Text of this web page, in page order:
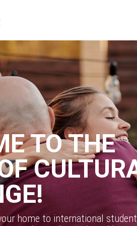
TO THE
home to international